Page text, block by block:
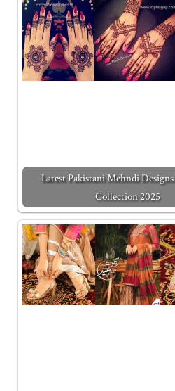
Latest Pakistani Mehndi
Collection 2025